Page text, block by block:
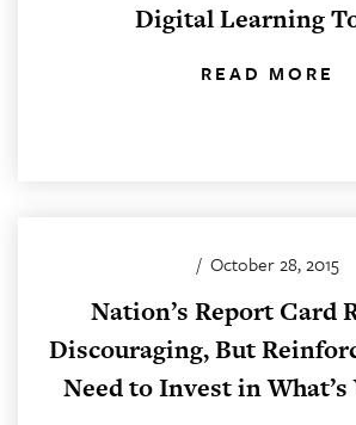
Digital Learning
READ MORE
/ October 28, 2015
Nation’s Report Card
Discouraging, But
Need to Invest in